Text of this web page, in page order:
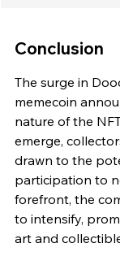
Conclusion
The surge in
memecoin
nature of the
emerge,
drawn to the
participation to
forefront, the
to intensify,
art and